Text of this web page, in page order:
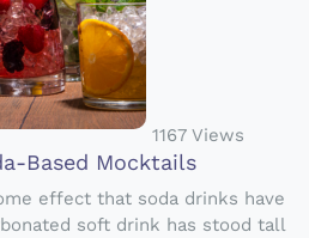
1167 Views
Based Mocktails
effect that soda drinks have
soft drink has stood tall